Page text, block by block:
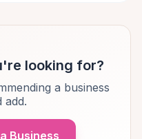
looking for?
a business
add.
Business